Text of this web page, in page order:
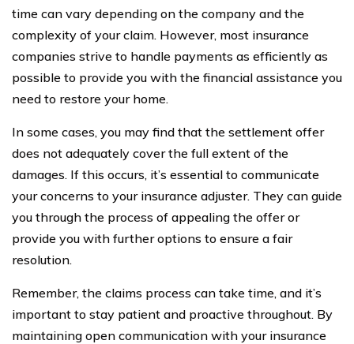
time can vary depending on the company and the
complexity of your claim. However, most insurance
companies strive to handle payments as efficiently as
possible to provide you with the financial assistance you
need to restore your home.
In some cases, you may find that the settlement offer
does not adequately cover the full extent of the
damages. If this occurs, it’s essential to communicate
your concerns to your insurance adjuster. They can guide
you through the process of appealing the offer or
provide you with further options to ensure a fair
resolution.
Remember, the claims process can take time, and it’s
important to stay patient and proactive throughout. By
maintaining open communication with your insurance